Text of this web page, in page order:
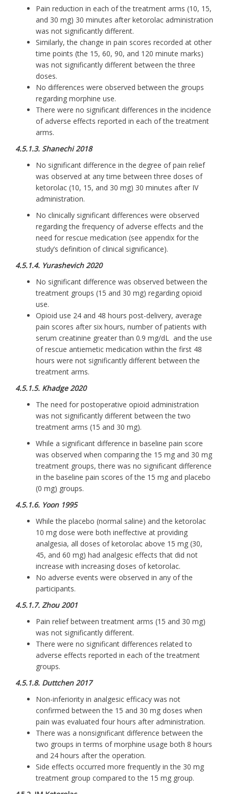
Pain reduction in each of the treatment arms (10, 15,
and 30 mg) 30 minutes after ketorolac administration
was not significantly different.
Similarly, the change in pain scores recorded at other
time points (the 15, 60, 90, and 120 minute marks)
was not significantly different between the three
doses.
No differences were observed between the groups
regarding morphine use.
There were no significant differences in the incidence
of adverse effects reported in each of the treatment
arms.
4.5.1.3. Shanechi 2018
No significant difference in the degree of pain relief
was observed at any time between three doses of
ketorolac (10, 15, and 30 mg) 30 minutes after IV
administration.
No clinically significant differences were observed
regarding the frequency of adverse effects and the
need for rescue medication (see appendix for the
study’s definition of clinical significance).
4.5.1.4. Yurashevich 2020
No significant difference was observed between the
treatment groups (15 and 30 mg) regarding opioid
use.
Opioid use 24 and 48 hours post-delivery, average
pain scores after six hours, number of patients with
serum creatinine greater than 0.9 mg/dL and the use
of rescue antiemetic medication within the first 48
hours were not significantly different between the
treatment arms.
4.5.1.5. Khadge 2020
The need for postoperative opioid administration
was not significantly different between the two
treatment arms (15 and 30 mg).
While a significant difference in baseline pain score
was observed when comparing the 15 mg and 30 mg
treatment groups, there was no significant difference
in the baseline pain scores of the 15 mg and placebo
(0 mg) groups.
4.5.1.6. Yoon 1995
While the placebo (normal saline) and the ketorolac
10 mg dose were both ineffective at providing
analgesia, all doses of ketorolac above 15 mg (30,
45, and 60 mg) had analgesic effects that did not
increase with increasing doses of ketorolac.
No adverse events were observed in any of the
participants.
4.5.1.7. Zhou 2001
Pain relief between treatment arms (15 and 30 mg)
was not significantly different.
There were no significant differences related to
adverse effects reported in each of the treatment
groups.
4.5.1.8. Duttchen 2017
Non-inferiority in analgesic efficacy was not
confirmed between the 15 and 30 mg doses when
pain was evaluated four hours after administration.
There was a nonsignificant difference between the
two groups in terms of morphine usage both 8 hours
and 24 hours after the operation.
Side effects occurred more frequently in the 30 mg
treatment group compared to the 15 mg group.